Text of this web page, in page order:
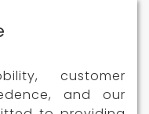
customer
and our